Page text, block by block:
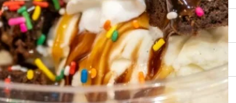
The
Max
Shake
Premium hand scooped Cookies N’ Cream
cookies and milk then topped with
$10.75
Dole
Pineapple
Dole Pineapple Refresher